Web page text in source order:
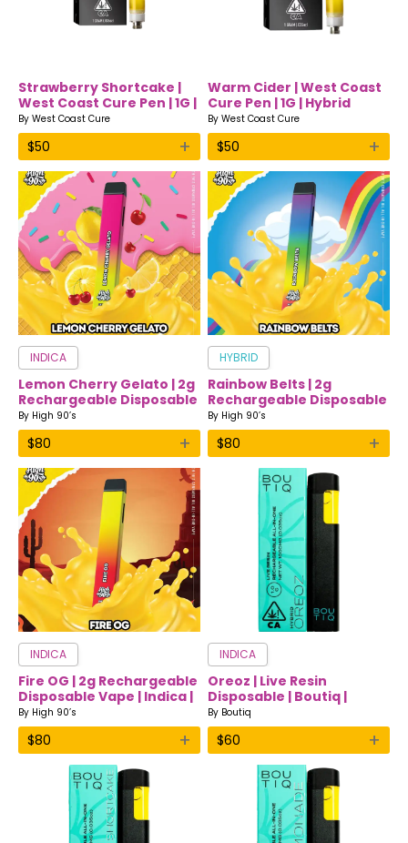
Strawberry Shortcake |
West Coast Cure Pen | 1G |
Indica
By West Coast Cure
$50 +
Warm Cider | West Coast
Cure Pen | 1G | Hybrid
By West Coast Cure
$50 +
INDICA
Lemon Cherry Gelato | 2g
Rechargeable Disposable
Vape | Sativa | High 90’s
By High 90’s
$80 +
HYBRID
Rainbow Belts | 2g
Rechargeable Disposable
Vape | Hybrid | High 90’s
By High 90’s
$80 +
INDICA
Fire OG | 2g Rechargeable
Disposable Vape | Indica |
High 90’s
By High 90’s
$80 +
INDICA
Oreoz | Live Resin
Disposable | Boutiq |
Indica
By Boutiq
$60 +